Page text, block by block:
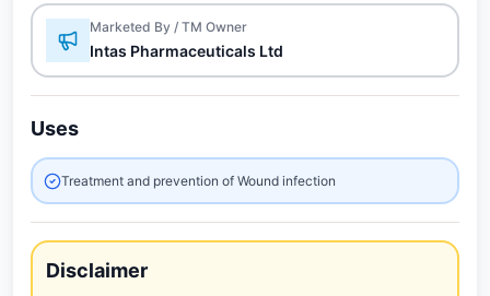
Marketed By / TM Owner
Intas Pharmaceuticals Ltd
Uses
Treatment and prevention of Wound infection
Disclaimer